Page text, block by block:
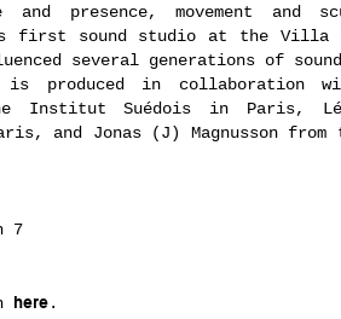
and presence, movement and
first sound studio at the Villa
several generations of
is produced in collaboration
Institut Suédois in Paris,
and Jonas (J) Magnusson from
7
here.